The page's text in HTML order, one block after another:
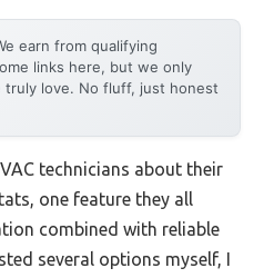
earn from qualifying
links here, but we only
truly love. No fluff, just honest
technicians about their
one feature they all
combined with reliable
several options myself, I